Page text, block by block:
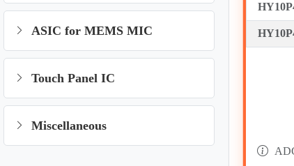
ASIC for MEMS MIC
Touch Panel IC
Miscellaneous